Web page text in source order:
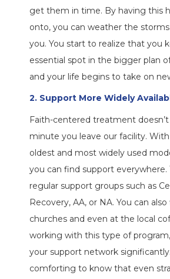
get them in time. By having this
onto, you can weather the
you. You start to realize that you
essential spot in the bigger plan
and your life begins to take on
2. Support More Widely
Faith-centered treatment
minute you leave our facility.
oldest and most widely used
you can find support everywhere.
regular support groups such as
Recovery, AA, or NA. You can
churches and even at the local
working with this type of
your support network
comforting to know that even